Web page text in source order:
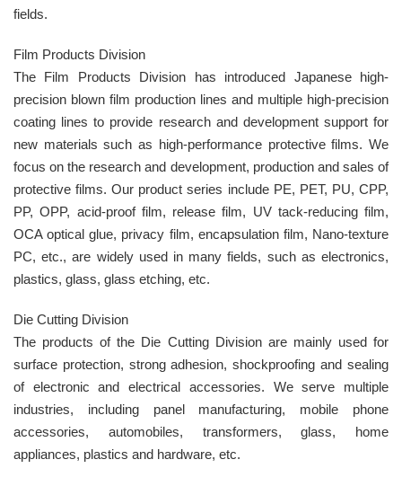
fields.
Film Products Division
The Film Products Division has introduced Japanese high-
precision blown film production lines and multiple high-precision
coating lines to provide research and development support for
new materials such as high-performance protective films. We
focus on the research and development, production and sales of
protective films. Our product series include PE, PET, PU, CPP,
PP, OPP, acid-proof film, release film, UV tack-reducing film,
OCA optical glue, privacy film, encapsulation film, Nano-texture
PC, etc., are widely used in many fields, such as electronics,
plastics, glass, glass etching, etc.
Die Cutting Division
The products of the Die Cutting Division are mainly used for
surface protection, strong adhesion, shockproofing and sealing
of electronic and electrical accessories. We serve multiple
industries, including panel manufacturing, mobile phone
accessories, automobiles, transformers, glass, home
appliances, plastics and hardware, etc.